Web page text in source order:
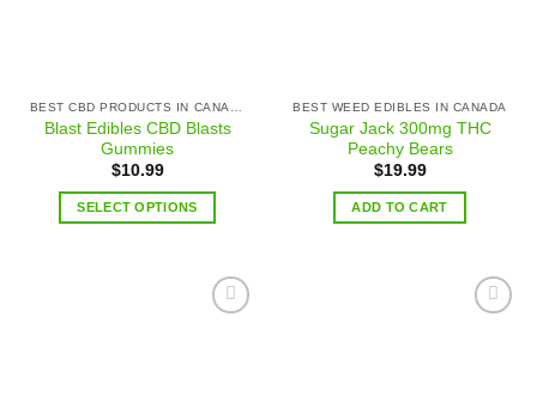
Blast Edibles CBD Blasts
Gummies
$10.99
SELECT OPTIONS
BEST WEED EDIBLES IN CANADA
Sugar Jack 300mg THC
Peachy Bears
$19.99
ADD TO CART